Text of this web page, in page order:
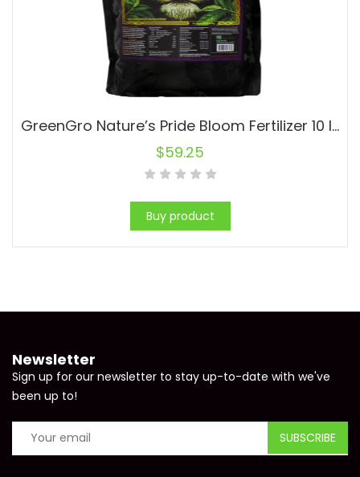
GreenGro Nature’s Pride Bloom Fertilizer 10 lb (4/Cs)
$59.25
Buy product
Newsletter
Sign up for our newsletter to stay up-to-date with we've
been up to!